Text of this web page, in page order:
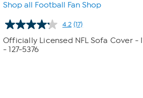
Shop all Football Fan Shop
4.2 Read
17
Reviews.
(17)
Officially Licensed NFL Sofa Cover -
- 127-5376